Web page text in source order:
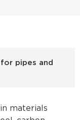
pipes and
materials